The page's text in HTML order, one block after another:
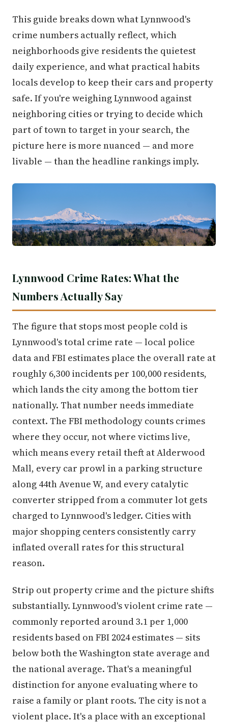
This guide breaks down what Lynnwood's
crime numbers actually reflect, which
neighborhoods give residents the quietest
daily experience, and what practical habits
locals develop to keep their cars and property
safe. If you're weighing Lynnwood against
neighboring cities or trying to decide which
part of town to target in your search, the
picture here is more nuanced — and more
livable — than the headline rankings imply.
Lynnwood Crime Rates: What the
Numbers Actually Say
The figure that stops most people cold is
Lynnwood's total crime rate — local police
data and FBI estimates place the overall rate at
roughly 6,300 incidents per 100,000 residents,
which lands the city among the bottom tier
nationally. That number needs immediate
context. The FBI methodology counts crimes
where they occur, not where victims live,
which means every retail theft at Alderwood
Mall, every car prowl in a parking structure
along 44th Avenue W, and every catalytic
converter stripped from a commuter lot gets
charged to Lynnwood's ledger. Cities with
major shopping centers consistently carry
inflated overall rates for this structural
reason.
Strip out property crime and the picture shifts
substantially. Lynnwood's violent crime rate —
commonly reported around 3.1 per 1,000
residents based on FBI 2024 estimates — sits
below both the Washington state average and
the national average. That's a meaningful
distinction for anyone evaluating where to
raise a family or plant roots. The city is not a
violent place. It's a place with an exceptional